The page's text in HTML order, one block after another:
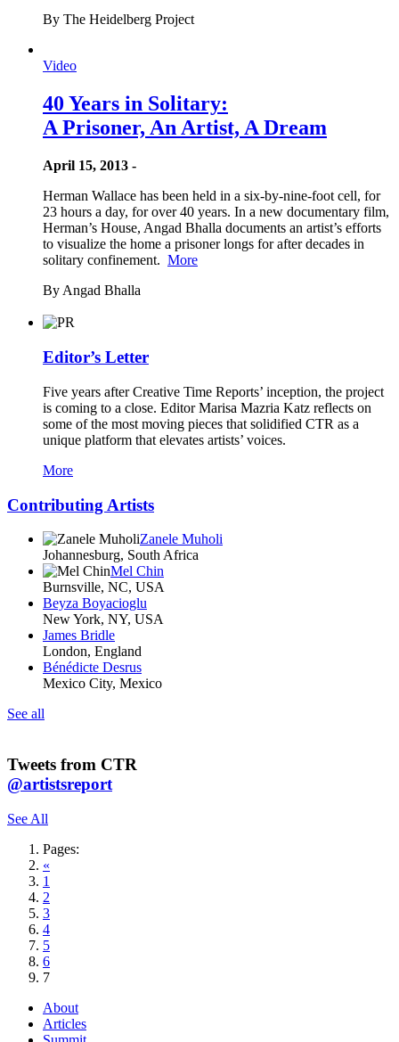
By The Heidelberg Project
Video
40 Years in Solitary:
A Prisoner, An Artist, A Dream
April 15, 2013 -
Herman Wallace has been held in a six-by-nine-foot cell, for
23 hours a day, for over 40 years. In a new documentary film,
Herman’s House, Angad Bhalla documents an artist’s efforts
to visualize the home a prisoner longs for after decades in
solitary confinement. More
By Angad Bhalla
Editor’s Letter
Five years after Creative Time Reports’ inception, the project
is coming to a close. Editor Marisa Mazria Katz reflects on
some of the most moving pieces that solidified CTR as a
unique platform that elevates artists’ voices.
More
Contributing Artists
Zanele Muholi
Johannesburg, South Africa
Mel Chin
Burnsville, NC, USA
Beyza Boyacioglu
New York, NY, USA
James Bridle
London, England
Bénédicte Desrus
Mexico City, Mexico
See all
Tweets from CTR
@artistsreport
See All
Pages:
«
1
2
3
4
5
6
7
About
Articles